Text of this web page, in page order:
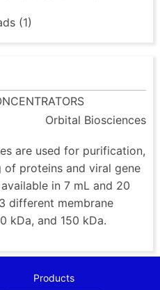
(1)
Orbital Biosciences
are used for purification,
proteins and viral gene
in 7 mL and 20
different membrane
kDa, and 150 kDa.
Products